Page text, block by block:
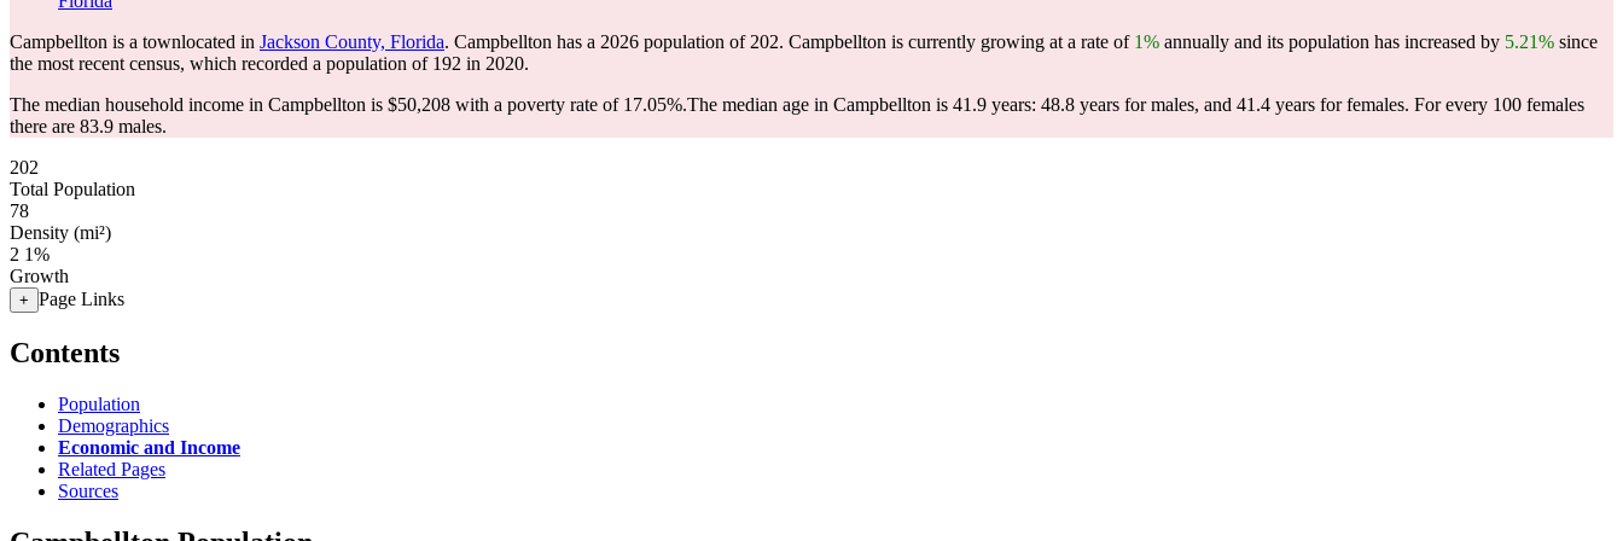
Campbellton is a townlocated in Jackson County, Florida. Campbellton has a 2026 population of 202. Campbellton is currently growing at a rate of 1% annually and its population has increased by 5.21% since
the most recent census, which recorded a population of 192 in 2020.
The median household income in Campbellton is $50,208 with a poverty rate of 17.05%.The median age in Campbellton is 41.9 years: 48.8 years for males, and 41.4 years for females. For every 100 females
there are 83.9 males.
202
Total Population
78
Density (mi²)
2 1%
Growth
+ Page Links
Contents
Population
Demographics
Economic and Income
Related Pages
Sources